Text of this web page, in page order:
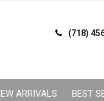
(718)
ARRIVALS BEST